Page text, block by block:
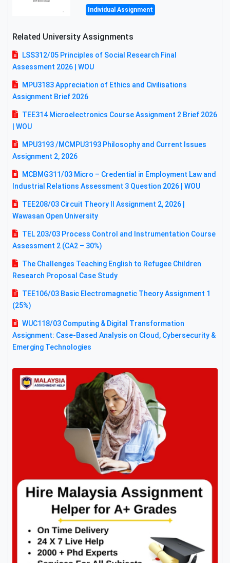
Individual Assignment
Related University Assignments
LSS312/05 Principles of Social Research Final
Assessment 2026 | WOU
MPU3183 Appreciation of Ethics and Civilisations
Assignment Brief 2026
TEE314 Microelectronics Course Assignment 2 Brief 2026
| WOU
MPU3193 /MCMPU3193 Philosophy and Current Issues
Assignment 2, 2026
MCBMG311/03 Micro – Credential in Employment Law and
Industrial Relations Assessment 3 Question 2026 | WOU
TEE208/03 Circuit Theory II Assignment 2, 2026 |
Wawasan Open University
TEL 203/03 Process Control and Instrumentation Course
Assessment 2 (CA2 – 30%)
The Challenges Teaching English to Refugee Children
Research Proposal Case Study
TEE106/03 Basic Electromagnetic Theory Assignment 1
(25%)
WUC118/03 Computing & Digital Transformation
Assignment: Case-Based Analysis on Cloud, Cybersecurity &
Emerging Technologies